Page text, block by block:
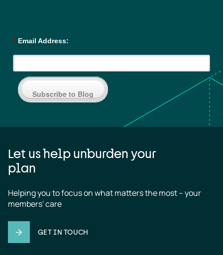
* Email Address:
Subscribe to Blog
Let us help unburden your
plan
Helping you to focus on what matters the most – your
members' care
GET IN TOUCH